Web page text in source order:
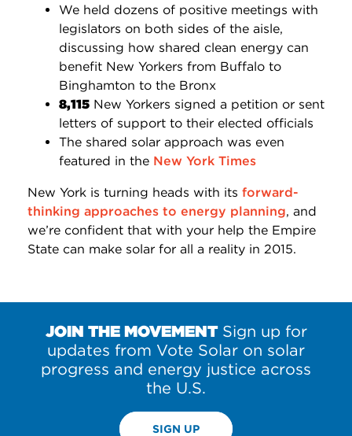
We held dozens of positive meetings with
legislators on both sides of the aisle,
discussing how shared clean energy can
benefit New Yorkers from Buffalo to
Binghamton to the Bronx
8,115 New Yorkers signed a petition or sent
letters of support to their elected officials
The shared solar approach was even
featured in the New York Times
New York is turning heads with its forward-
thinking approaches to energy planning, and
we’re confident that with your help the Empire
State can make solar for all a reality in 2015.
JOIN THE MOVEMENTSign up for
updates from Vote Solar on solar
progress and energy justice across
the U.S.
SIGN UP